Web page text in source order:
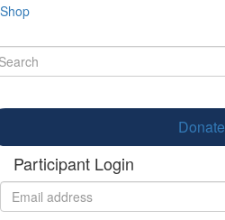
Shop
Donate
Participant Login